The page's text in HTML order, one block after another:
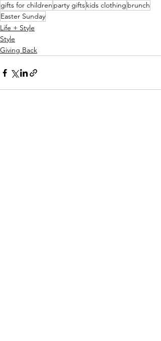
gifts for children party giftskids clothing brunch
Easter Sunday
Life + Style
Style
Giving Back